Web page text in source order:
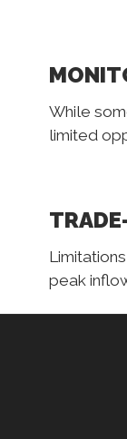
While
limited
peak